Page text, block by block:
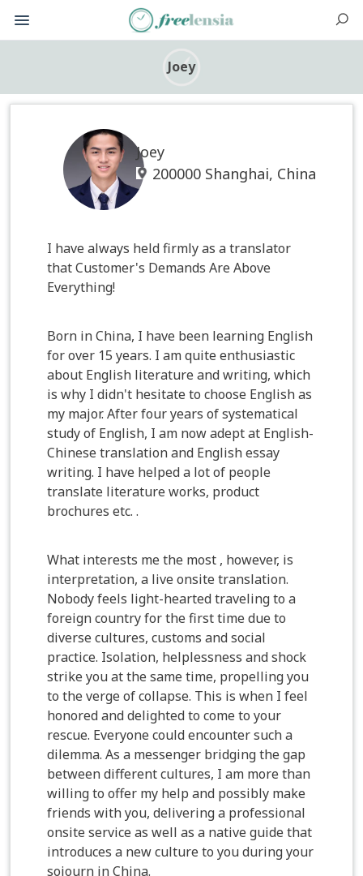
Joey
Joey
200000 Shanghai, China
I have always held firmly as a translator
that Customer's Demands Are Above
Everything!
Born in China, I have been learning English
for over 15 years. I am quite enthusiastic
about English literature and writing, which
is why I didn't hesitate to choose English as
my major. After four years of systematical
study of English, I am now adept at English-
Chinese translation and English essay
writing. I have helped a lot of people
translate literature works, product
brochures etc. .
What interests me the most , however, is
interpretation, a live onsite translation.
Nobody feels light-hearted traveling to a
foreign country for the first time due to
diverse cultures, customs and social
practice. Isolation, helplessness and shock
strike you at the same time, propelling you
to the verge of collapse. This is when I feel
honored and delighted to come to your
rescue. Everyone could encounter such a
dilemma. As a messenger bridging the gap
between different cultures, I am more than
willing to offer my help and possibly make
friends with you, delivering a professional
onsite service as well as a native guide that
introduces a new culture to you during your
sojourn in China.